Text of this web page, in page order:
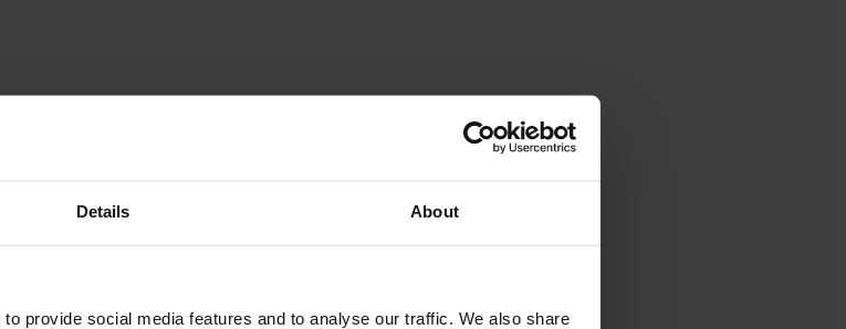
Details About
provide social media features and to analyse our traffic. We also share
integrates with ShireSystem CMMS/CAFM.